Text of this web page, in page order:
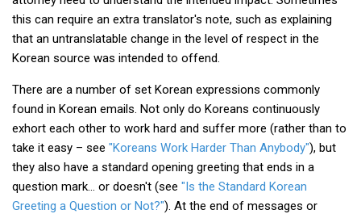
this can require an extra translator's note, such as explaining
that an untranslatable change in the level of respect in the
Korean source was intended to offend.
There are a number of set Korean expressions commonly
found in Korean emails. Not only do Koreans continuously
exhort each other to work hard and suffer more (rather than to
take it easy – see "Koreans Work Harder Than Anybody"), but
they also have a standard opening greeting that ends in a
question mark… or doesn't (see "Is the Standard Korean
Greeting a Question or Not?"). At the end of messages or